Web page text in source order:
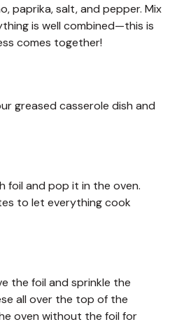
paprika, salt, and pepper. Mix
is well combined—this is
comes together!
greased casserole dish and
foil and pop it in the oven.
to let everything cook
the foil and sprinkle the
all over the top of the
oven without the foil for